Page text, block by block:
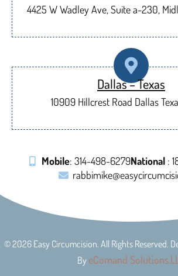
4425 W Wadley Ave, Suite a-230,
Dallas – Texas
10909 Hillcrest Road Dallas
Mobile: 314-498-6279National :
© 2026 Easy Circumcision. All Rights Reserved.
By eComand